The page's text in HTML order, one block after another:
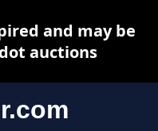
and may be
auctions